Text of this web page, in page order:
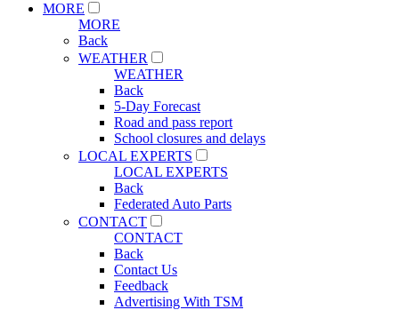
MORE
MORE
Back
WEATHER
WEATHER
Back
5-Day Forecast
Road and pass report
School closures and delays
LOCAL EXPERTS
LOCAL EXPERTS
Back
Federated Auto Parts
CONTACT
CONTACT
Back
Contact Us
Feedback
Advertising With TSM